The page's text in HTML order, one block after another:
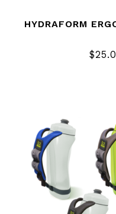
HYDRAFORM